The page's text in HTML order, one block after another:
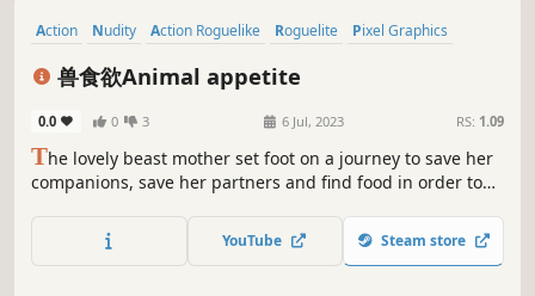
Action Nudity Action Roguelike Roguelite
Pixel Graphics
Adventure
兽食欲Animal appetite
0.0 0 3 6 Jul, 2023 RS: 1.09
The lovely beast mother set foot on a journey to save her
companions, save her partners and find food in order to
a casual game with a combination of fantasy and
animalness. Get more ability and kill skills to defeat the
YouTube Steam store